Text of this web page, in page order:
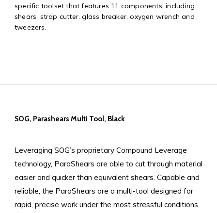
specific toolset that features 11 components, including
shears, strap cutter, glass breaker, oxygen wrench and
tweezers.
SOG, Parashears Multi Tool, Black
Leveraging SOG’s proprietary Compound Leverage
technology, ParaShears are able to cut through material
easier and quicker than equivalent shears. Capable and
reliable, the ParaShears are a multi-tool designed for
rapid, precise work under the most stressful conditions